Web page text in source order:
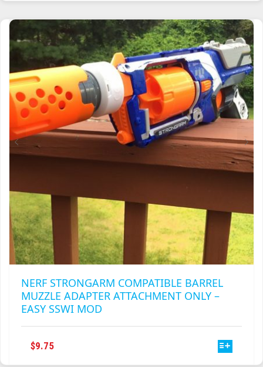
MULTIPLE
VARIANTS.
THE
OPTIONS
MAY
BE
CHOSEN
THE
PRODUCT
NERF STRONGARM COMPATIBLE BARREL
MUZZLE ADAPTER ATTACHMENT ONLY –
EASY SSWI MOD
$9.75